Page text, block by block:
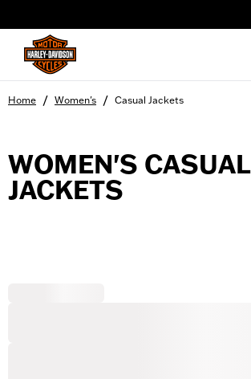
Home / Women's / Casual Jackets
WOMEN'S CASUAL
JACKETS